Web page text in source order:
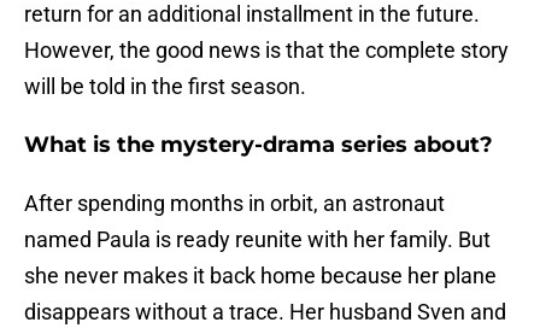
return for an additional installment in the future.
However, the good news is that the complete story
will be told in the first season.
What is the mystery-drama series about?
After spending months in orbit, an astronaut
named Paula is ready reunite with her family. But
she never makes it back home because her plane
disappears without a trace. Her husband Sven and